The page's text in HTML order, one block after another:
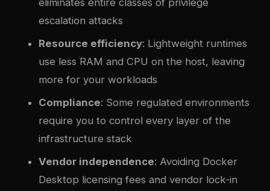
eliminates entire classes of privilege
escalation attacks
Resource efficiency: Lightweight runtimes
use less RAM and CPU on the host, leaving
more for your workloads
Compliance: Some regulated environments
require you to control every layer of the
infrastructure stack
Vendor independence: Avoiding Docker
Desktop licensing fees and vendor lock-in